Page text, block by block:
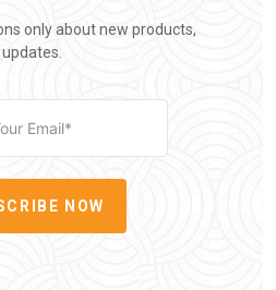
only about new products,
updates.
NOW